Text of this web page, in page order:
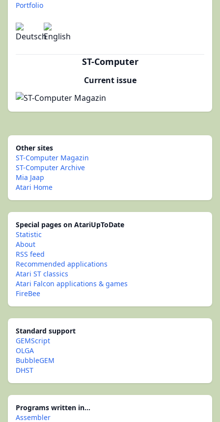
Portfolio
ST-Computer
Current issue
Other sites
ST-Computer Magazin
ST-Computer Archive
Mia Jaap
Atari Home
Special pages on AtariUpToDate
Statistic
About
RSS feed
Recommended applications
Atari ST classics
Atari Falcon applications & games
FireBee
Standard support
GEMScript
OLGA
BubbleGEM
DHST
Programs written in...
Assembler